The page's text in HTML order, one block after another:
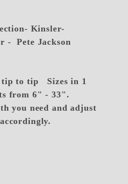
Kinsler-
- Pete Jackson
tip to tip Sizes in 1
from 6" - 33".
you need and adjust